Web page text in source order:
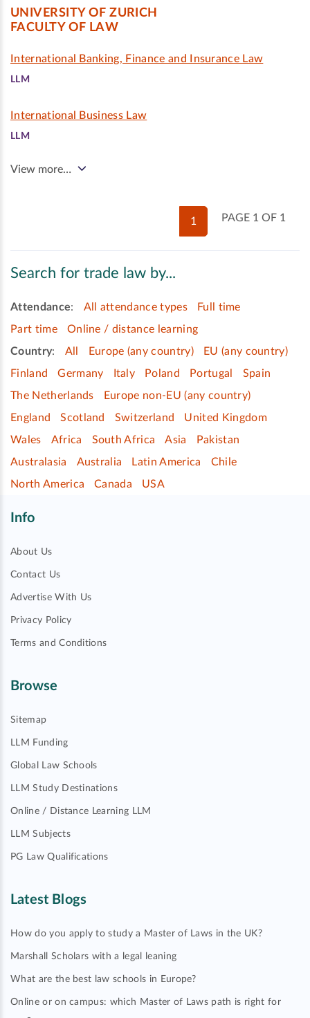
UNIVERSITY OF ZURICH
FACULTY OF LAW
International Banking, Finance and Insurance Law
LLM
International Business Law
LLM
View more…
PAGE 1 OF 1
1
Search for trade law by...
Attendance: All attendance types
Full time
Part time
Online / distance learning
Country: All Europe (any country)
EU (any country)
Finland
Germany Italy Poland Portugal
Spain
The Netherlands
Europe non-EU (any country)
England
Scotland Switzerland
United Kingdom
Wales
Africa South Africa Asia
Pakistan
Australasia
Australia Latin America
Chile
North America
Canada USA
Info
About Us
Contact Us
Advertise With Us
Privacy Policy
Terms and Conditions
Browse
Sitemap
LLM Funding
Global Law Schools
LLM Study Destinations
Online / Distance Learning LLM
LLM Subjects
PG Law Qualifications
Latest Blogs
How do you apply to study a Master of Laws in the UK?
Marshall Scholars with a legal leaning
What are the best law schools in Europe?
Online or on campus: which Master of Laws path is right for